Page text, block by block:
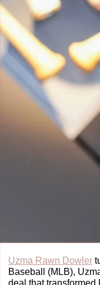
Uzma Rawn Dowler
Baseball (MLB),
deal that transformed